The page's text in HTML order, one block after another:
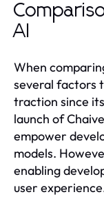
AI
When
several factors
traction since
launch of
empower
models.
enabling
user